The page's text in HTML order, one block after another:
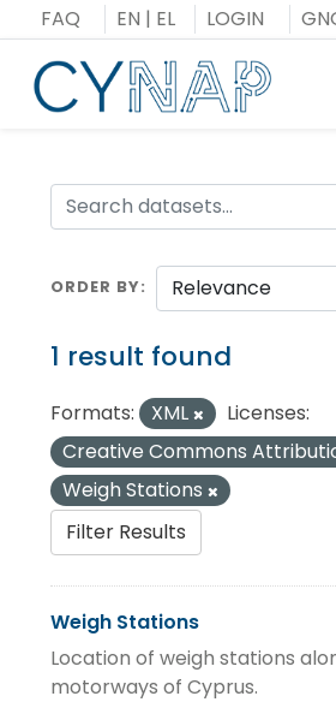
to
content
FAQ EN | EL LOGIN
ORDER BY
1 result found
Formats: XML
Licenses:
Creative Commons
Weigh Stations
Filter Results
Weigh Stations
Location of weigh stations
motorways of Cyprus.